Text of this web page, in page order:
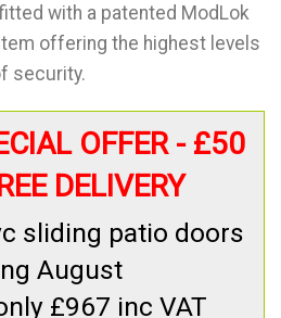
with a patented ModLok
offering the highest levels
security.
OFFER - £50
DELIVERY
sliding patio doors
August
£967 inc VAT